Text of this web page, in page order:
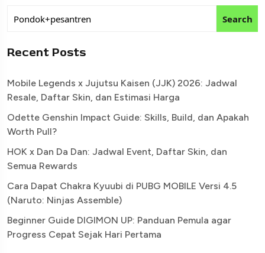
Search
Recent Posts
Mobile Legends x Jujutsu Kaisen (JJK) 2026: Jadwal
Resale, Daftar Skin, dan Estimasi Harga
Odette Genshin Impact Guide: Skills, Build, dan Apakah
Worth Pull?
HOK x Dan Da Dan: Jadwal Event, Daftar Skin, dan
Semua Rewards
Cara Dapat Chakra Kyuubi di PUBG MOBILE Versi 4.5
(Naruto: Ninjas Assemble)
Beginner Guide DIGIMON UP: Panduan Pemula agar
Progress Cepat Sejak Hari Pertama